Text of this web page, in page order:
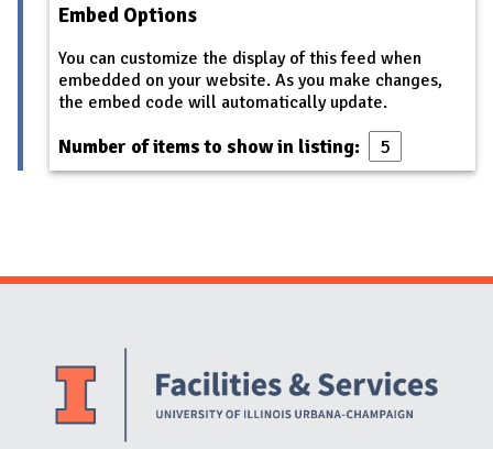
Embed Options
You can customize the display of this feed when
embedded on your website. As you make changes,
the embed code will automatically update.
Number of items to show in listing:
Website Stakeholders and Social Media